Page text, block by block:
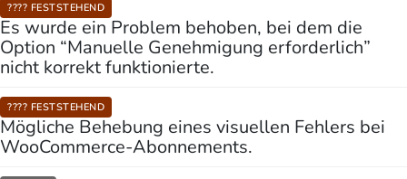
???? FESTSTEHEND
Es wurde ein Problem behoben, bei dem die
Option “Manuelle Genehmigung erforderlich”
nicht korrekt funktionierte.
???? FESTSTEHEND
Mögliche Behebung eines visuellen Fehlers bei
WooCommerce-Abonnements.